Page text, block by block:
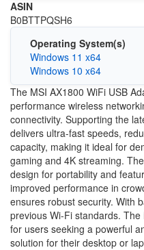
ASIN
‎B0BTTPQSH6
Operating System(s)
Windows 11 x64
Windows 10 x64
The MSI AX1800 WiFi USB
performance wireless
connectivity. Supporting the
delivers ultra-fast speeds,
capacity, making it ideal for
gaming and 4K streaming.
design for portability and
improved performance in
ensures robust security. With
previous Wi-Fi standards.
for users seeking a powerful
solution for their desktop or